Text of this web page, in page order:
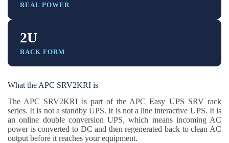
REAL POWER
2U
RACK FORM
What the APC SRV2KRI is
The APC SRV2KRI is part of the APC Easy UPS SRV rack
series. It is not a standby UPS. It is not a line interactive UPS. It is
an online double conversion UPS, which means incoming AC
power is converted to DC and then regenerated back to clean AC
output before it reaches your equipment.